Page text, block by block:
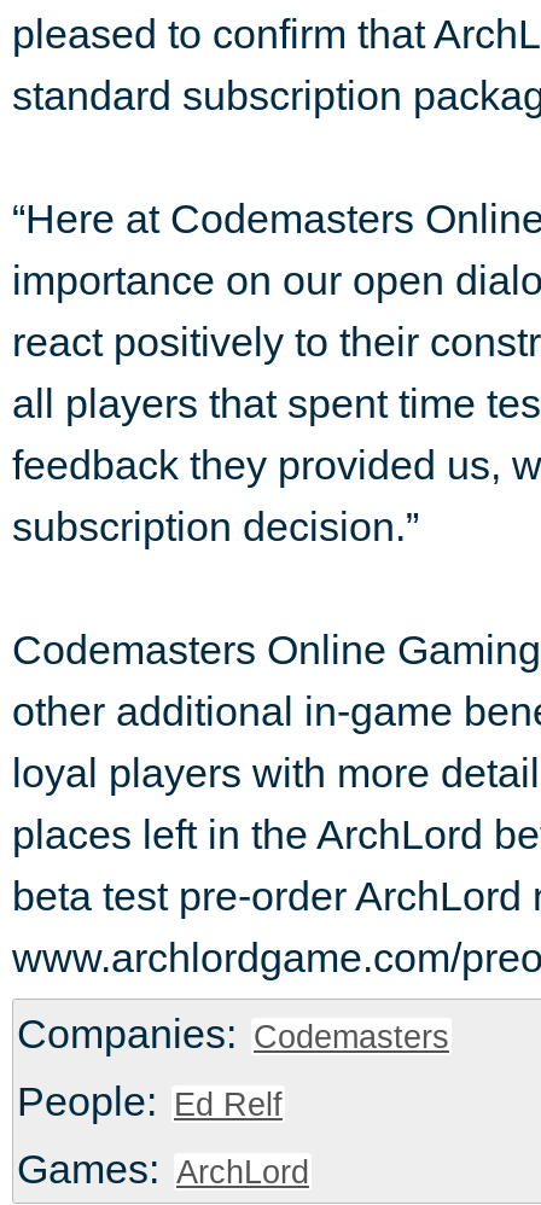
pleased to confirm that
standard subscription
“Here at Codemasters
importance on our open
react positively to their
all players that spent time
feedback they provided us,
subscription decision.”
Codemasters Online
other additional in-game
loyal players with more
places left in the ArchLord
beta test pre-order
www.archlordgame.com/
Companies: Codemasters
People: Ed Relf
Games: ArchLord